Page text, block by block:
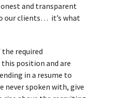
and transparent
our clients… it’s what
required
position and are
in a resume to
never spoken with, give